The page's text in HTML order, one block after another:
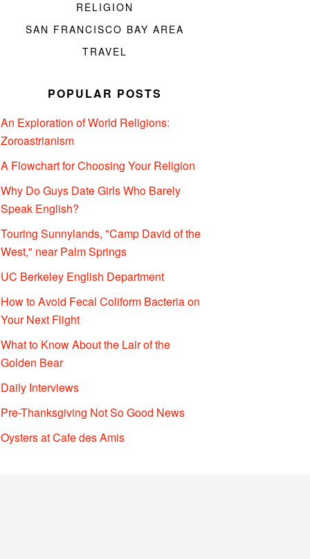
RELIGION
SAN FRANCISCO BAY AREA
TRAVEL
POPULAR POSTS
An Exploration of World Religions:
Zoroastrianism
A Flowchart for Choosing Your Religion
Why Do Guys Date Girls Who Barely
Speak English?
Touring Sunnylands, "Camp David of the
West," near Palm Springs
UC Berkeley English Department
How to Avoid Fecal Coliform Bacteria on
Your Next Flight
What to Know About the Lair of the
Golden Bear
Daily Interviews
Pre-Thanksgiving Not So Good News
Oysters at Cafe des Amis